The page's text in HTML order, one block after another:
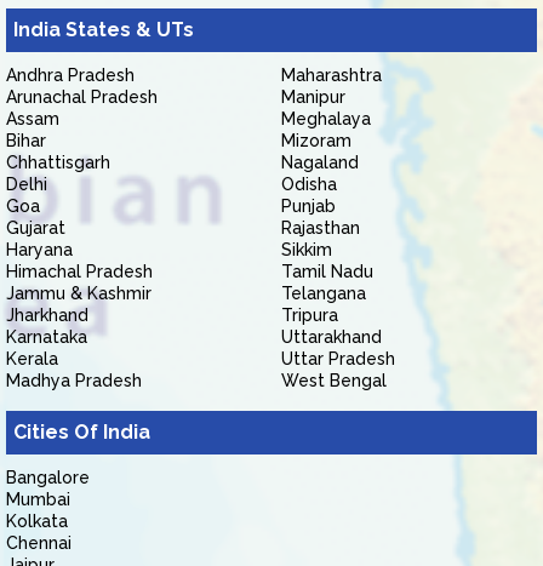
India States & UTs
Andhra Pradesh
Arunachal Pradesh
Assam
Bihar
Chhattisgarh
Delhi
Goa
Gujarat
Haryana
Himachal Pradesh
Jammu & Kashmir
Jharkhand
Karnataka
Kerala
Madhya Pradesh
Maharashtra
Manipur
Meghalaya
Mizoram
Nagaland
Odisha
Punjab
Rajasthan
Sikkim
Tamil Nadu
Telangana
Tripura
Uttarakhand
Uttar Pradesh
West Bengal
Cities Of India
Bangalore
Mumbai
Kolkata
Chennai